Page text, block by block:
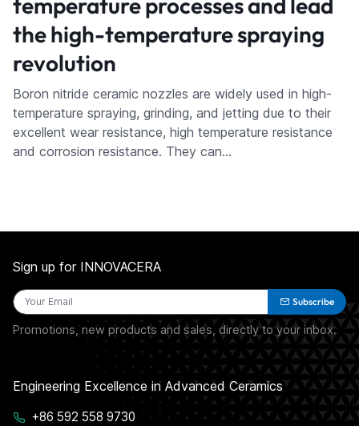
the high-temperature spraying
revolution
Boron nitride ceramic nozzles are widely used in high-
temperature spraying, grinding, and jetting due to their
excellent wear resistance, high temperature resistance
and corrosion resistance. They can…
Sign up for INNOVACERA
Subscribe
Promotions, new products and sales, directly to your inbox.
Engineering Excellence in Advanced Ceramics
+86 592 558 9730